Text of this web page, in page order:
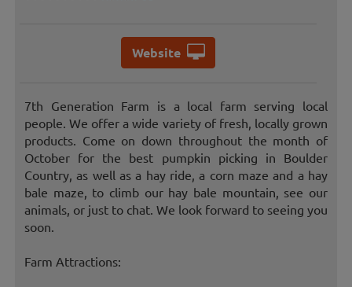
Website
7th Generation Farm is a local farm serving local
people. We offer a wide variety of fresh, locally grown
products. Come on down throughout the month of
October for the best pumpkin picking in Boulder
Country, as well as a hay ride, a corn maze and a hay
bale maze, to climb our hay bale mountain, see our
animals, or just to chat. We look forward to seeing you
soon.
Farm Attractions: